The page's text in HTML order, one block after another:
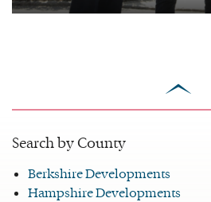
Search by County
Berkshire Developments
Hampshire Developments